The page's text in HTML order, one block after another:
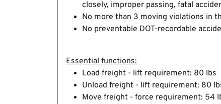
closely, improper passing, fatal
No more than 3 moving violations in
No preventable DOT-recordable
Essential functions:
Load freight - lift requirement: 80 lbs
Unload freight - lift requirement: 80
Move freight - force requirement: 54